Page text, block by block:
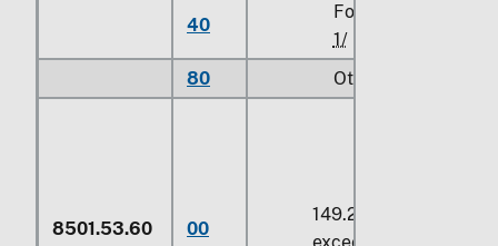
40
For use in civil
1/
80
Other
8501.53.60 00
149.2 kW